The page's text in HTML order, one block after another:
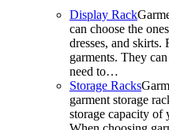
Display Rack
can choose the
dresses, and
garments. They
need to…
Storage Racks
garment storage
storage capacity of